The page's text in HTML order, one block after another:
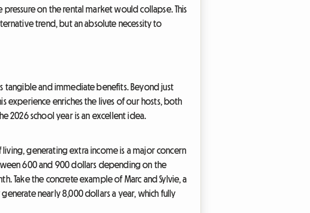
on the rental market would collapse. This
trend, but an absolute necessity to
tangible and immediate benefits. Beyond just
experience enriches the lives of our hosts, both
2026 school year is an excellent idea.
generating extra income is a major concern
600 and 900 dollars depending on the
Take the concrete example of Marc and Sylvie, a
nearly 8,000 dollars a year, which fully